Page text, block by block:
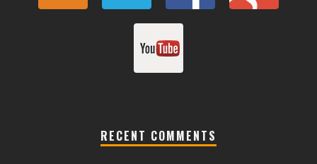
RECENT COMMENTS